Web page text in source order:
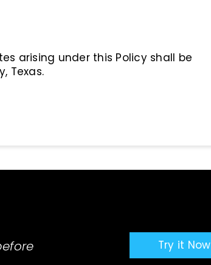
arising under this Policy shall be
Texas.
Try it Now